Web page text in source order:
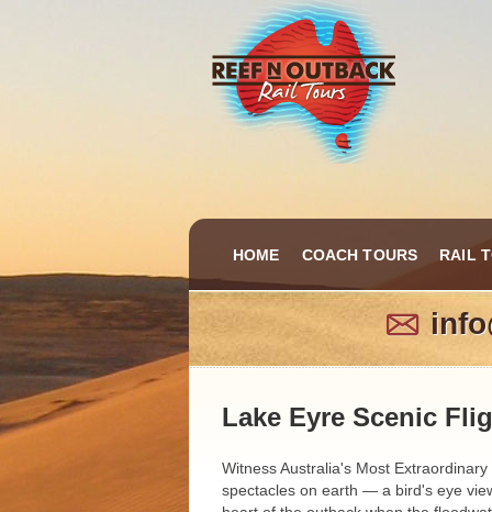
HOME COACH TOURS RAIL
Lake Eyre Scenic
Witness Australia's Most
spectacles on earth — a bird's eye